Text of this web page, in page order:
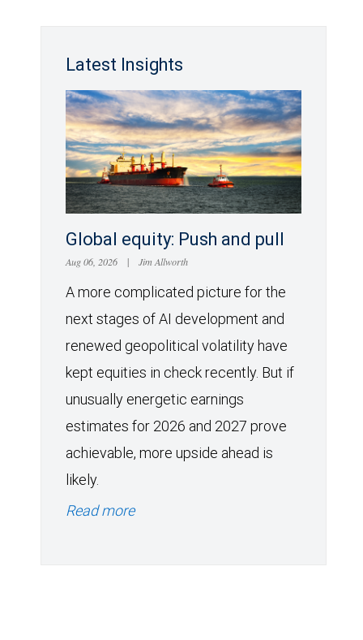
Latest Insights
Global equity: Push and pull
Aug 06, 2026 | Jim Allworth
A more complicated picture for the
next stages of AI development and
renewed geopolitical volatility have
kept equities in check recently. But if
unusually energetic earnings
estimates for 2026 and 2027 prove
achievable, more upside ahead is
likely.
Read more